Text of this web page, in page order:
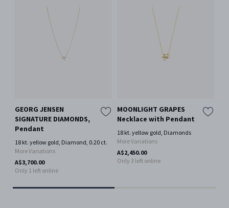
GEORG JENSEN
SIGNATURE DIAMONDS,
Pendant
18 kt. yellow gold, Diamond, 0.20 ct.
More Variations
A$3,700.00
Only 1 left online
MOONLIGHT GRAPES
Necklace with Pendant
18 kt. yellow gold, Diamonds
More Variations
A$2,450.00
Only 3 left online